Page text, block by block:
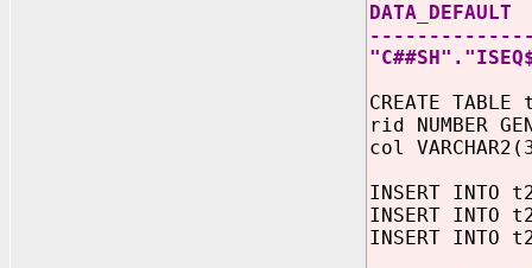
DATA_DEFAULT
CREATE
rid NUMBER
col
INSERT
INSERT
INSERT